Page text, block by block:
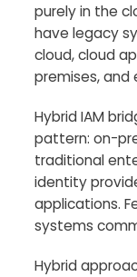
purely in the
have legacy
cloud, cloud
premises, and
Hybrid IAM
pattern: on-
traditional
identity
applications.
systems
Hybrid